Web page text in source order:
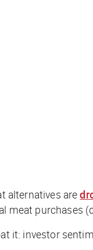
alternatives are
meat purchases
it: investor